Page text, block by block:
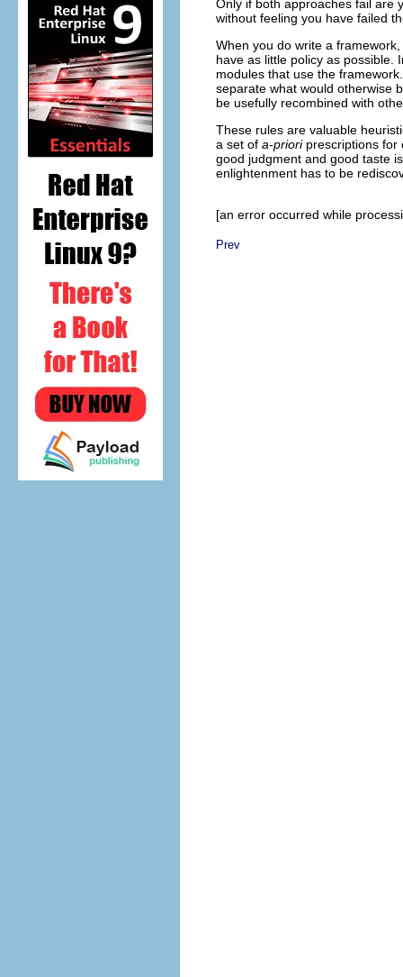
Only if both approaches fail are
without feeling you have failed
When you do write a
have as little policy as possible.
modules that use the
separate what would otherwise
be usefully recombined with
These rules are valuable
a set of a-priori prescriptions for
good judgment and good taste
enlightenment has to be
[an error occurred while
Prev